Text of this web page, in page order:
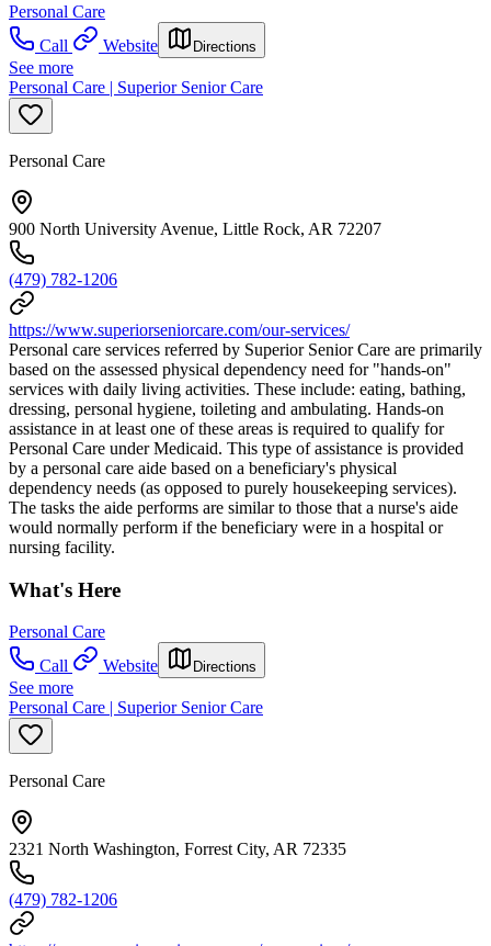
Personal Care
Call
Website Directions
See more
Personal Care | Superior Senior Care
Personal Care
900 North University Avenue, Little Rock, AR 72207
(479) 782-1206
https://www.superiorseniorcare.com/our-services/
Personal care services referred by Superior Senior Care are primarily
based on the assessed physical dependency need for "hands-on"
services with daily living activities. These include: eating, bathing,
dressing, personal hygiene, toileting and ambulating. Hands-on
assistance in at least one of these areas is required to qualify for
Personal Care under Medicaid. This type of assistance is provided
by a personal care aide based on a beneficiary's physical
dependency needs (as opposed to purely housekeeping services).
The tasks the aide performs are similar to those that a nurse's aide
would normally perform if the beneficiary were in a hospital or
nursing facility.
What's Here
Personal Care
Call
Website Directions
See more
Personal Care | Superior Senior Care
Personal Care
2321 North Washington, Forrest City, AR 72335
(479) 782-1206